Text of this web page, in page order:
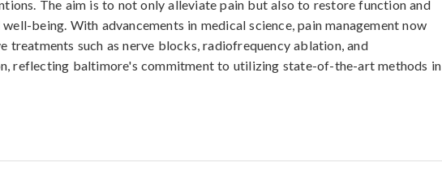
The aim is to not only alleviate pain but also to restore function and
being. With advancements in medical science, pain management now
treatments such as nerve blocks, radiofrequency ablation, and
reflecting baltimore's commitment to utilizing state-of-the-art methods in